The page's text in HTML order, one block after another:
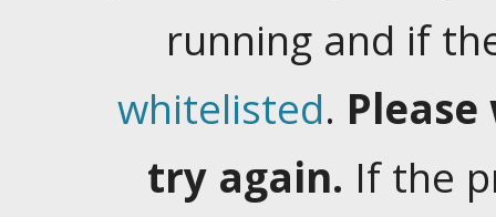
running and if
whitelisted.
try again. If the